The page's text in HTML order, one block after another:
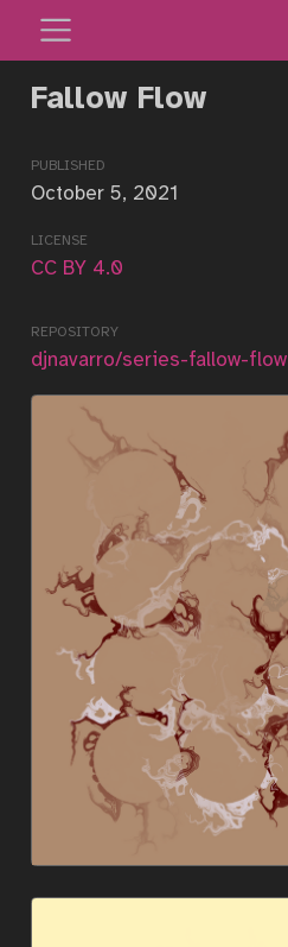
Fallow Flow
published
October 5, 2021
license
CC BY 4.0
repository
djnavarro/series-fallow-flow